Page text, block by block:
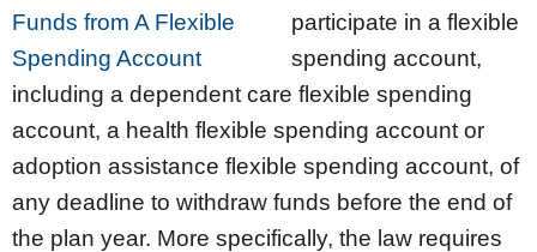
participate in a flexible
spending account,
including a dependent care flexible spending
account, a health flexible spending account or
adoption assistance flexible spending account, of
any deadline to withdraw funds before the end of
the plan year. More specifically, the law requires